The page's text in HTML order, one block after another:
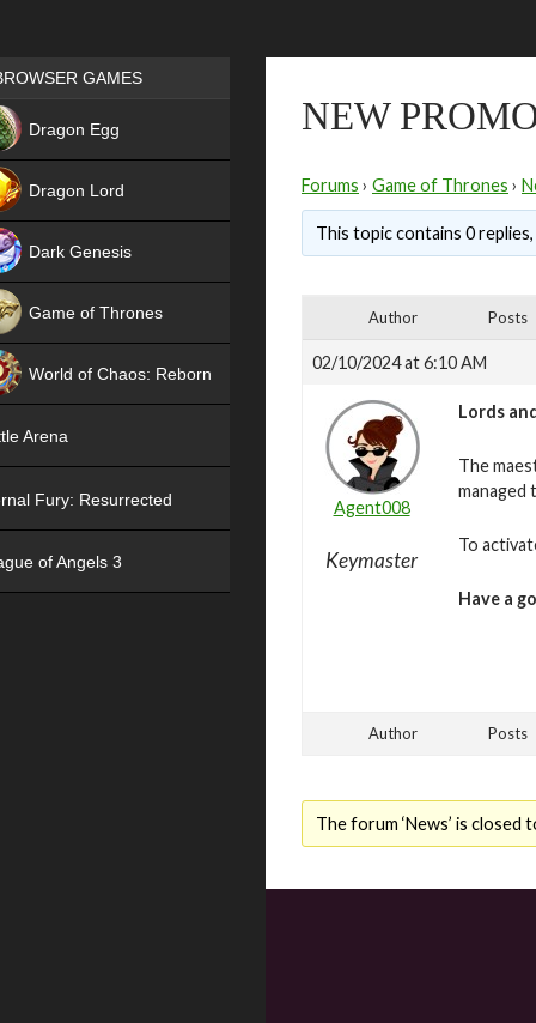
NEW
Forums › Game of Thrones ›
This topic contains 0
Author Posts
02/10/2024 at 6:10 AM
Agent008
Keymaster
Lords
The
managed
To
Have a
Author Posts
The forum ‘News’ is closed
Games place
GAMES
Dragon Egg
Dragon Lord
Dark Genesis
Game of Thrones
World of Chaos: Reborn
Arena
Fury: Resurrected
of Angels 3